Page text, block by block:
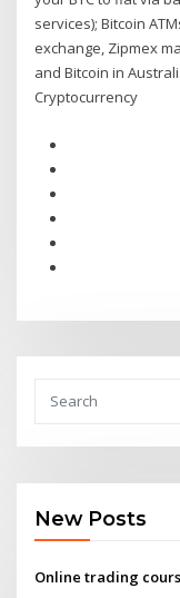
services); Bitcoin
exchange, Zipmex
and Bitcoin in
Cryptocurrency
New Posts
Online trading